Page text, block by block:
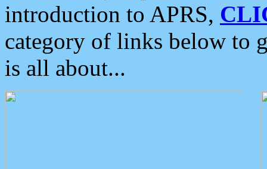
introduction to APRS,
category of links below to
is all about...